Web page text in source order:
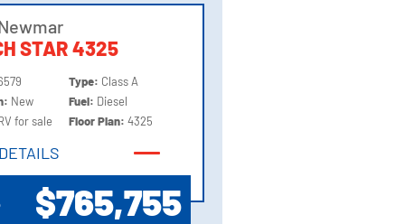
STAR 4325
New
for sale
Type: Class A
Fuel: Diesel
Floor Plan:4325
DETAILS
$765,755